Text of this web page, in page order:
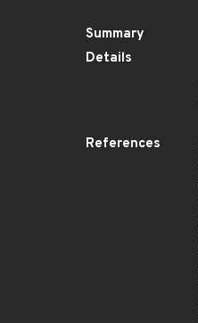
Summary
Details
References